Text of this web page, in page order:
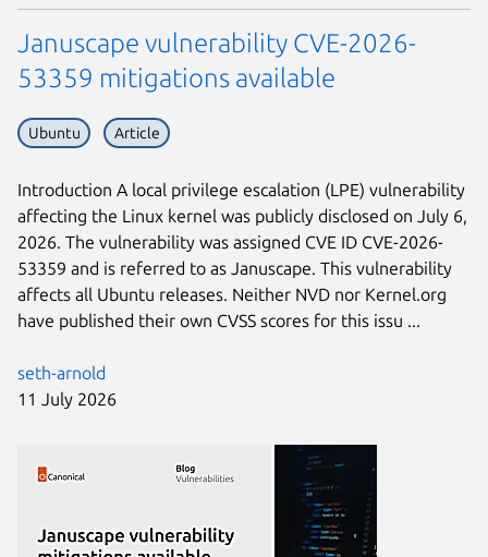
seth-arnold
11 July 2026
Januscape vulnerability CVE-2026-
53359 mitigations available
Ubuntu Article
Introduction A local privilege escalation (LPE) vulnerability
affecting the Linux kernel was publicly disclosed on July 6,
2026. The vulnerability was assigned CVE ID CVE-2026-
53359 and is referred to as Januscape. This vulnerability
affects all Ubuntu releases. Neither NVD nor Kernel.org
have published their own CVSS scores for this issu ...